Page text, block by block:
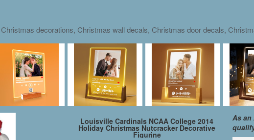
Christmas decorations, Christmas wall decals, Christmas door decals,
Louisville Cardinals NCAA College 2014
Holiday Christmas Nutcracker Decorative
Figurine
As an